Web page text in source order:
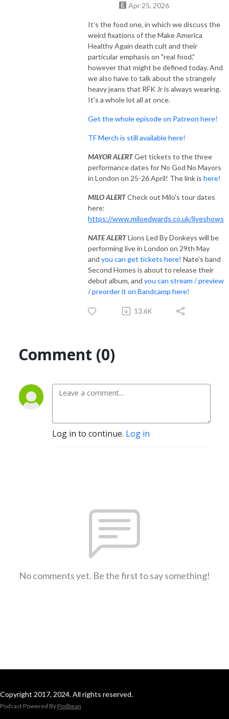
Apr 25, 2026
It's the food one, in which we discuss the
weird fixations of the Make America
Healthy Again death cult and their
particular emphasis on "real food,"
however that might be defined today. And
we also have to talk about the strangely
heavy jeans that RFK Jr is always wearing.
It's a whole lot all at once.
Get the whole episode on Patreon here!
TF Merch is still available here!
MAYOR ALERTGet tickets to the three
performance dates for No God No Mayors
in London on 25-26 April! The link is here!
MILO ALERTCheck out Milo's tour dates
here:
https://www.miloedwards.co.uk/liveshows
NATE ALERTLions Led By Donkeys will be
performing live in London on 29th May
and you can get tickets here! Nate's band
Second Homes is about to release their
debut album, and you can stream / preview
/ preorder it on Bandcamp here!
13.6K
Comment (0)
Log in to continue. Log in
No comments yet. Be the first to say something!
Copyright 2017, 2024. All rights reserved.
Podcast Powered By Podbean